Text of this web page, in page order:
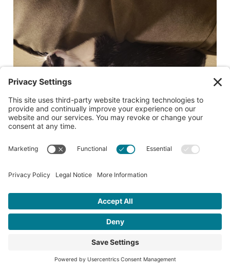
Date lost or found:
07/11/2026
City where lost or found:
Cross street where lost or found: